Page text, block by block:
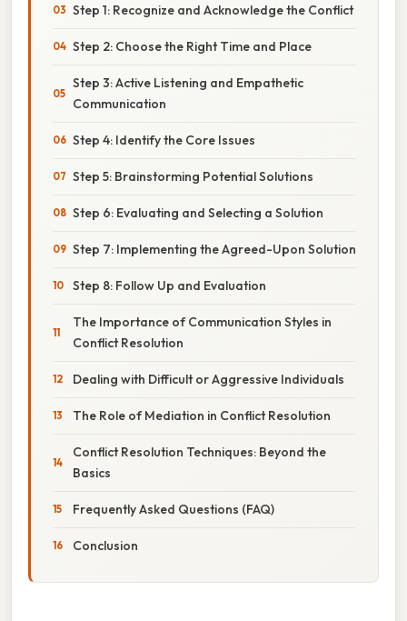
Step 1: Recognize and Acknowledge the Conflict
Step 2: Choose the Right Time and Place
Step 3: Active Listening and Empathetic
Communication
Step 4: Identify the Core Issues
Step 5: Brainstorming Potential Solutions
Step 6: Evaluating and Selecting a Solution
Step 7: Implementing the Agreed-Upon Solution
Step 8: Follow Up and Evaluation
The Importance of Communication Styles in
Conflict Resolution
Dealing with Difficult or Aggressive Individuals
The Role of Mediation in Conflict Resolution
Conflict Resolution Techniques: Beyond the
Basics
Frequently Asked Questions (FAQ)
Conclusion